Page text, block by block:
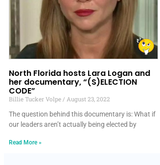
North Florida hosts Lara Logan and
her documentary, “(S)ELECTION
CODE”
Billie Tucker Volpe
August 23, 2022
The question behind this documentary is: What if
our leaders aren’t actually being elected by
Read More »